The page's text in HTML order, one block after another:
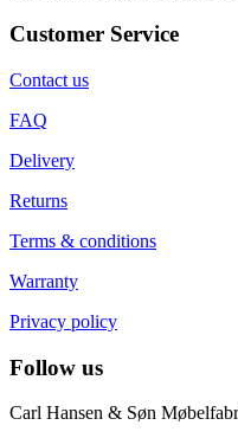
Customer Service
Contact us
FAQ
Delivery
Returns
Terms & conditions
Warranty
Privacy policy
Follow us
Carl Hansen & Søn